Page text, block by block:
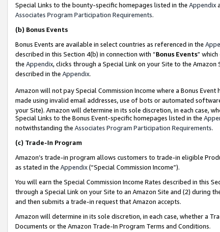
Special Links to the bounty-specific homepages listed in the Appendix
Associates Program Participation Requirements.
(b) Bonus Events
Bonus Events are available in select countries as referenced in the
described in this Section 4(b) in connection with “Bonus Events”
the Appendix, clicks through a Special Link on your Site to the
described in the Appendix.
Amazon will not pay Special Commission Income where a Bonus
made using invalid email addresses, use of bots or automated
your Site). Amazon will determine in its sole discretion, in each case,
Special Links to the Bonus Event-specific homepages listed in the
notwithstanding the Associates Program Participation Requirements.
(c) Trade-In Program
Amazon’s trade-in program allows customers to trade-in eligible
as stated in the Appendix(“Special Commission Income”).
You will earn the Special Commission Income Rates described in this
through a Special Link on your Site to an Amazon Site and (2) during
and then submits a trade-in request that Amazon accepts.
Amazon will determine in its sole discretion, in each case, whether a
Documents or the Amazon Trade-In Program Terms and Conditions.